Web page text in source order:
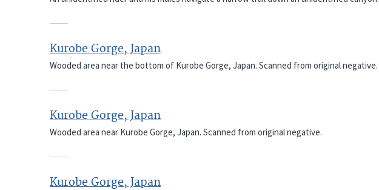
Kurobe Gorge, Japan
Wooded area near the bottom of Kurobe Gorge, Japan. Scanned from original negative.
Kurobe Gorge, Japan
Wooded area near Kurobe Gorge, Japan. Scanned from original negative.
Kurobe Gorge, Japan